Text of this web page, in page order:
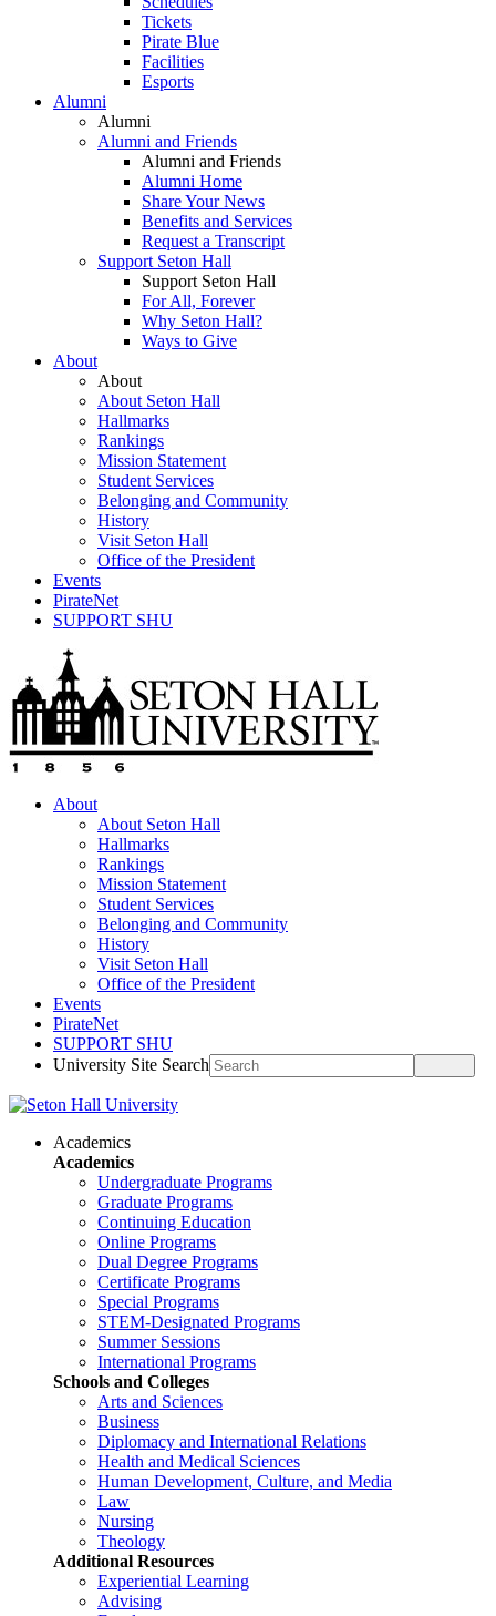
Tickets
Pirate Blue
Facilities
Esports
Alumni
Alumni
Alumni and Friends
Alumni and Friends
Alumni Home
Share Your News
Benefits and Services
Request a Transcript
Support Seton Hall
Support Seton Hall
For All, Forever
Why Seton Hall?
Ways to Give
About
About
About Seton Hall
Hallmarks
Rankings
Mission Statement
Student Services
Belonging and Community
History
Visit Seton Hall
Office of the President
Events
PirateNet
SUPPORT SHU
About
About Seton Hall
Hallmarks
Rankings
Mission Statement
Student Services
Belonging and Community
History
Visit Seton Hall
Office of the President
Events
PirateNet
SUPPORT SHU
University Site Search
Academics
Academics
Undergraduate Programs
Graduate Programs
Continuing Education
Online Programs
Dual Degree Programs
Certificate Programs
Special Programs
STEM-Designated Programs
Summer Sessions
International Programs
Schools and Colleges
Arts and Sciences
Business
Diplomacy and International Relations
Health and Medical Sciences
Human Development, Culture, and Media
Law
Nursing
Theology
Additional Resources
Experiential Learning
Advising